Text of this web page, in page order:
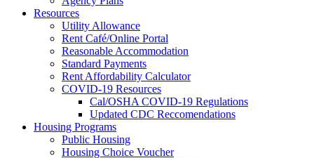
Resources
Utility Allowance
Rent Café/Online Portal
Reasonable Accommodation
Standard Payments
Rent Affordability Calculator
COVID-19 Resources
Cal/OSHA COVID-19 Regulations
Updated CDC Reccomendations
Housing Programs
Public Housing
Housing Choice Voucher